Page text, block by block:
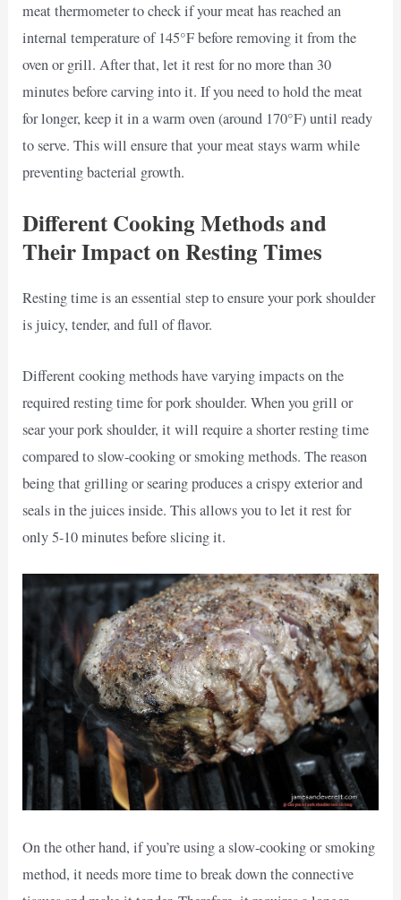
meat thermometer to check if your meat has reached an
internal temperature of 145°F before removing it from the
oven or grill. After that, let it rest for no more than 30
minutes before carving into it. If you need to hold the meat
for longer, keep it in a warm oven (around 170°F) until ready
to serve. This will ensure that your meat stays warm while
preventing bacterial growth.
Different Cooking Methods and
Their Impact on Resting Times
Resting time is an essential step to ensure your pork shoulder
is juicy, tender, and full of flavor.
Different cooking methods have varying impacts on the
required resting time for pork shoulder. When you grill or
sear your pork shoulder, it will require a shorter resting time
compared to slow-cooking or smoking methods. The reason
being that grilling or searing produces a crispy exterior and
seals in the juices inside. This allows you to let it rest for
only 5-10 minutes before slicing it.
On the other hand, if you’re using a slow-cooking or smoking
method, it needs more time to break down the connective